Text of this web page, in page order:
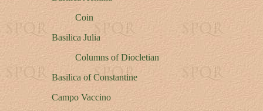
Coin
Basilica Julia
Columns of Diocletian
Basilica of Constantine
Campo Vaccino